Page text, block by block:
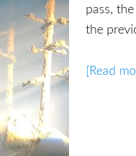
pass,
the
[Read